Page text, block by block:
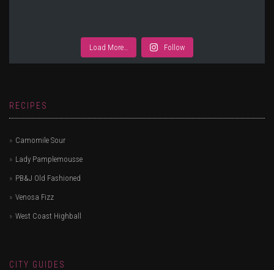
Load More… Follow
RECIPES
Camomile Sour
Lady Pamplemousse
PB&J Old Fashioned
Venosa Fizz
West Coast Highball
CITY GUIDES